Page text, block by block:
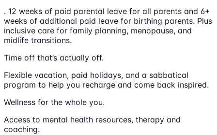
. 12 weeks of paid parental leave for all parents and 6+
weeks of additional paid leave for birthing parents. Plus
inclusive care for family planning, menopause, and
midlife transitions.
Time off that’s actually off.
Flexible vacation, paid holidays, and a sabbatical
program to help you recharge and come back inspired.
Wellness for the whole you.
Access to mental health resources, therapy and
coaching.